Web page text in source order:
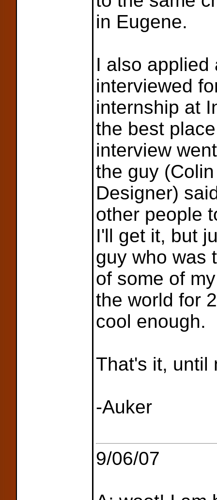
in Eugene.
I also applied
interviewed
internship at
the best
interview
the guy
Designer)
other people
I'll get it, but
guy who was
of some of
the world for
cool enough.
That's it, until
-Auker
9/06/07